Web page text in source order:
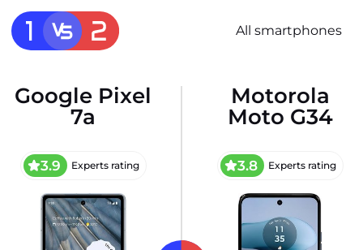
All smartphones
Google Pixel
7a
3.9 Experts rating
Motorola
Moto G34
3.8 Experts rating